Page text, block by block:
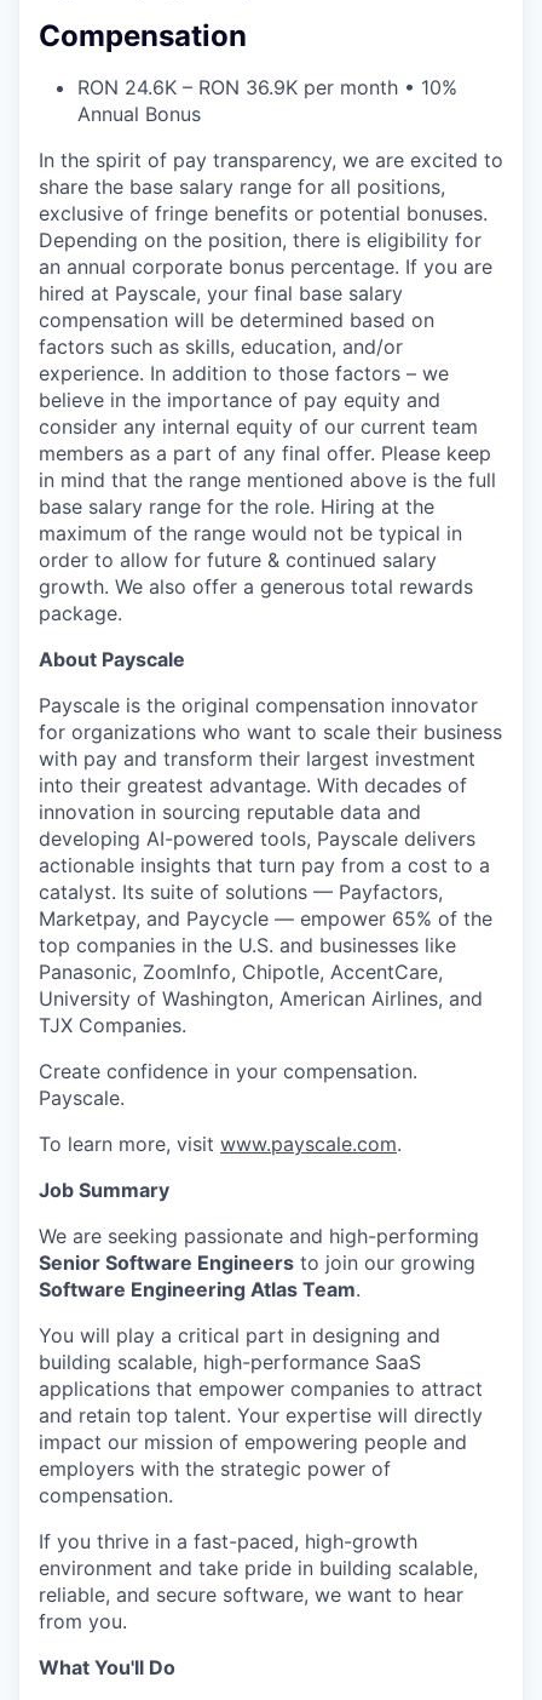
Compensation
RON 24.6K – RON 36.9K per month • 10%
Annual Bonus
In the spirit of pay transparency, we are excited to
share the base salary range for all positions,
exclusive of fringe benefits or potential bonuses.
Depending on the position, there is eligibility for
an annual corporate bonus percentage. If you are
hired at Payscale, your final base salary
compensation will be determined based on
factors such as skills, education, and/or
experience. In addition to those factors – we
believe in the importance of pay equity and
consider any internal equity of our current team
members as a part of any final offer. Please keep
in mind that the range mentioned above is the full
base salary range for the role. Hiring at the
maximum of the range would not be typical in
order to allow for future & continued salary
growth. We also offer a generous total rewards
package.
About Payscale
Payscale is the original compensation innovator
for organizations who want to scale their business
with pay and transform their largest investment
into their greatest advantage. With decades of
innovation in sourcing reputable data and
developing AI-powered tools, Payscale delivers
actionable insights that turn pay from a cost to a
catalyst. Its suite of solutions — Payfactors,
Marketpay, and Paycycle — empower 65% of the
top companies in the U.S. and businesses like
Panasonic, ZoomInfo, Chipotle, AccentCare,
University of Washington, American Airlines, and
TJX Companies.
Create confidence in your compensation.
Payscale.
To learn more, visit www.payscale.com.
Job Summary
We are seeking passionate and high-performing
Senior Software Engineers to join our growing
Software Engineering Atlas Team.
You will play a critical part in designing and
building scalable, high-performance SaaS
applications that empower companies to attract
and retain top talent. Your expertise will directly
impact our mission of empowering people and
employers with the strategic power of
compensation.
If you thrive in a fast-paced, high-growth
environment and take pride in building scalable,
reliable, and secure software, we want to hear
from you.
What You'll Do